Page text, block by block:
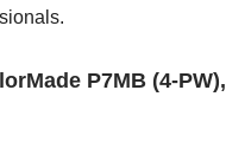
P7MB (4-PW),